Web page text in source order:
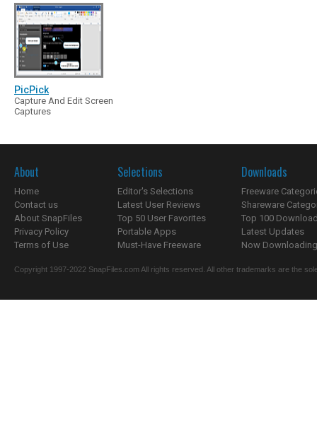
PicPick
Capture And Edit Screen
Captures
About
Home
Contact us
About SnapFiles
Privacy Policy
Terms of Use
Selections
Editor's Selections
Latest User Reviews
Top 50 User Favorites
Portable Apps
Must-Have Freeware
Downloads
Freeware
Shareware
Top 100
Latest Updates
Now
Copyright 1997-2022 SnapFiles.com All rights reserved. All other trademarks are the